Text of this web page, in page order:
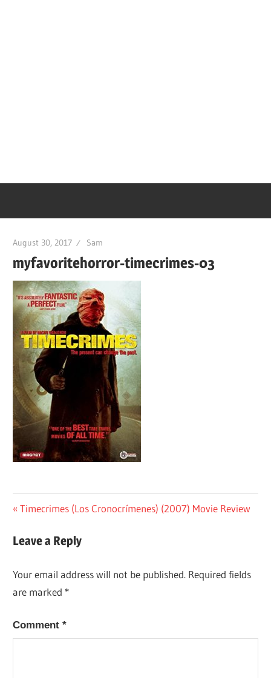
August 30, 2017 Sam
myfavoritehorror-timecrimes-03
Post
navigation
Previous
Timecrimes (Los Cronocrímenes) (2007) Movie Review
Leave a Reply
Your email address will not be published. Required fields
are marked *
Comment*